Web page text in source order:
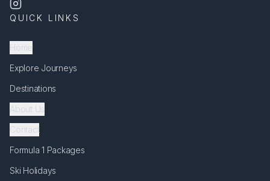
QUICK LINKS
Home
Explore Journeys
Destinations
About Us
Contact
Formula 1 Packages
Ski Holidays